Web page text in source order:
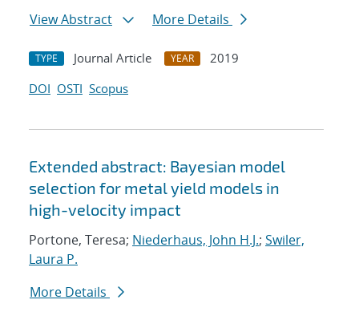
View Abstract
More Details
TYPE Journal Article YEAR
2019
DOI OSTI Scopus
Extended abstract: Bayesian model
selection for metal yield models in
high-velocity impact
Portone, Teresa; Niederhaus, John H.J.; Swiler,
Laura P.
More Details